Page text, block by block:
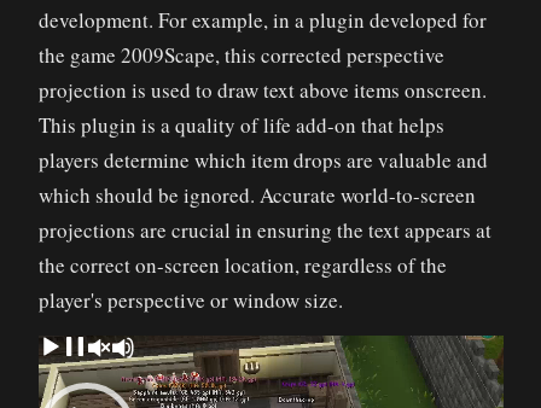
development. For example, in a plugin developed for
the game 2009Scape, this corrected perspective
projection is used to draw text above items onscreen.
This plugin is a quality of life add-on that helps
players determine which item drops are valuable and
which should be ignored. Accurate world-to-screen
projections are crucial in ensuring the text appears at
the correct on-screen location, regardless of the
player's perspective or window size.
Video
Player